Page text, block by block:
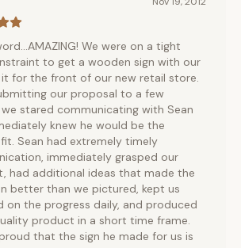
We were on a tight
to get a wooden sign with our
for the front of our new retail store.
our proposal to a few
we stared communicating with Sean
knew he would be the
Sean had extremely timely
immediately grasped our
had additional ideas that made the
better than we pictured, kept us
on the progress daily, and produced
product in a short time frame.
that the sign he made for us is